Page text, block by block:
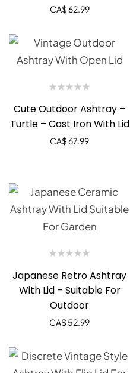
CA$62.99
Cute Outdoor Ashtray –
Turtle – Cast Iron With Lid
CA$67.99
Japanese Retro Ashtray
With Lid – Suitable For
Outdoor
CA$ 52.99